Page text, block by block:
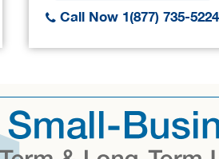
Call Now 1(877) 735-5224